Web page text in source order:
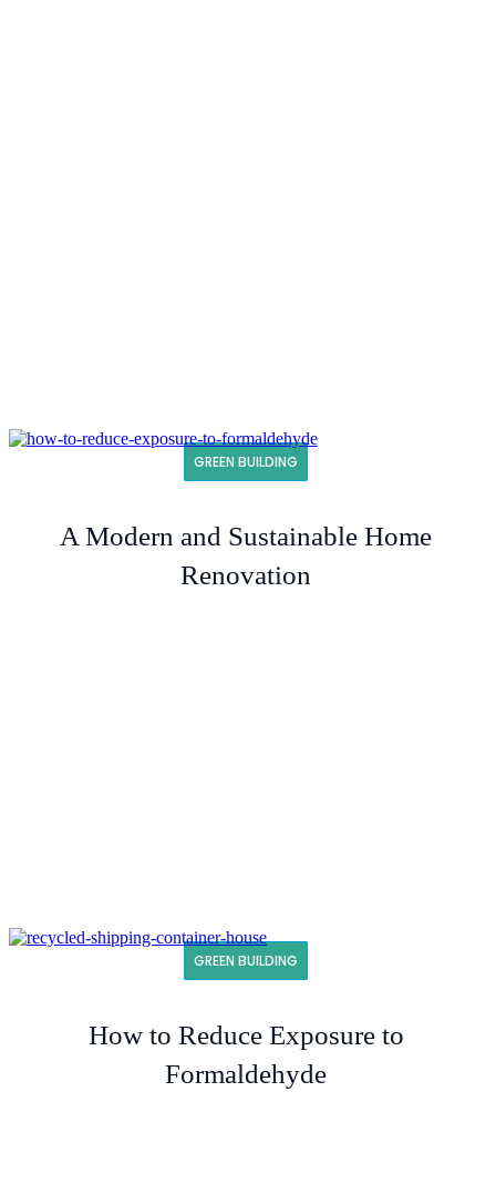
GREEN BUILDING
A Modern and Sustainable Home
Renovation
GREEN BUILDING
How to Reduce Exposure to
Formaldehyde